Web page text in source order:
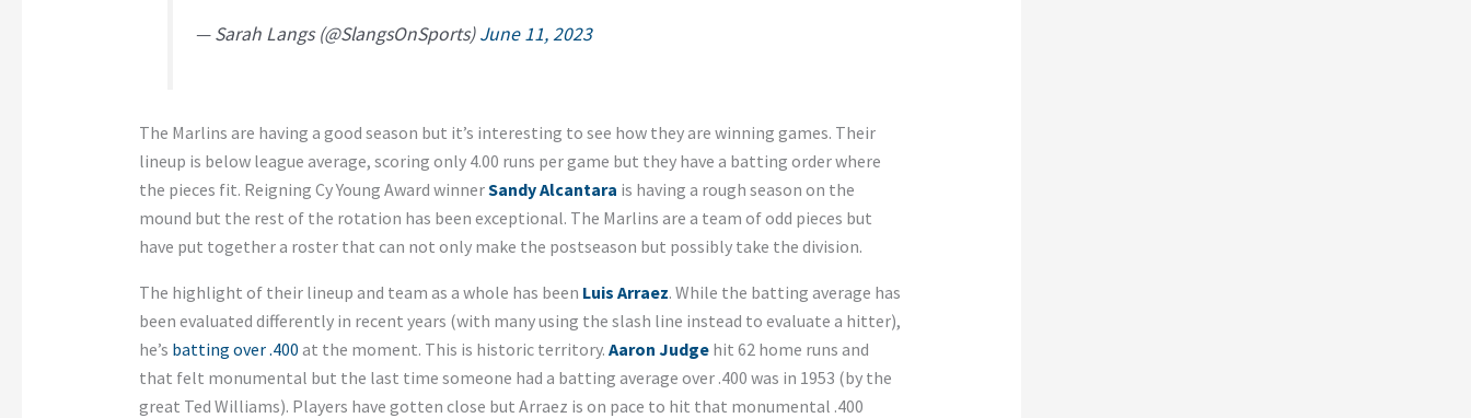
— Sarah Langs (@SlangsOnSports)June 11, 2023
The Marlins are having a good season but it’s interesting to see how they are winning games. Their
lineup is below league average, scoring only 4.00 runs per game but they have a batting order where
the pieces fit. Reigning Cy Young Award winnerSandy Alcantara is having a rough season on the
mound but the rest of the rotation has been exceptional. The Marlins are a team of odd pieces but
have put together a roster that can not only make the postseason but possibly take the division.
The highlight of their lineup and team as a whole has been Luis Arraez. While the batting average has
been evaluated differently in recent years (with many using the slash line instead to evaluate a hitter),
he’s batting over .400 at the moment. This is historic territory. Aaron Judgehit 62 home runs and
that felt monumental but the last time someone had a batting average over .400 was in 1953 (by the
great Ted Williams). Players have gotten close but Arraez is on pace to hit that monumental .400